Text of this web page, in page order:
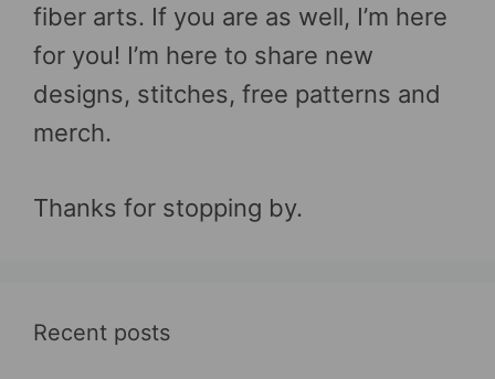
fiber arts. If you are as well, I’m here
for you! I’m here to share new
designs, stitches, free patterns and
merch.
Thanks for stopping by.
Recent posts